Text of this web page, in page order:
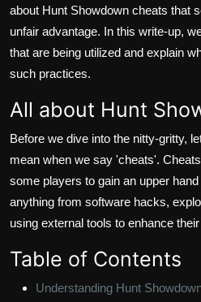
about Hunt Showdown cheats that
unfair advantage. In this write-up,
that are being utilized and explain
such practices.
All about Hunt
Before we dive into the nitty-gritty,
mean when we say 'cheats'.
some players to gain an upper
anything from software hacks,
using external tools to enhance
Table of Contents
Understanding Hunt